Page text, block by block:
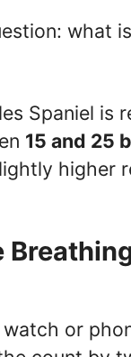
what
Spaniel is
15 and 25
higher
or